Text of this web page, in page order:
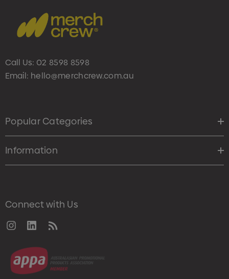
Call Us: 02 8598 8598
Email: hello@merchcrew.com.au
Popular Categories
Information
Connect with Us